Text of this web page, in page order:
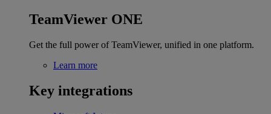
TeamViewer ONE
Get the full power of TeamViewer, unified in one platform.
Learn more
Key integrations